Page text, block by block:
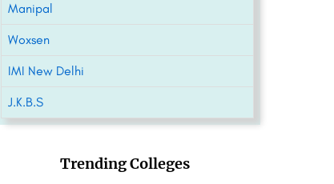
Manipal
Woxsen
IMI New Delhi
J.K.B.S
Trending Colleges